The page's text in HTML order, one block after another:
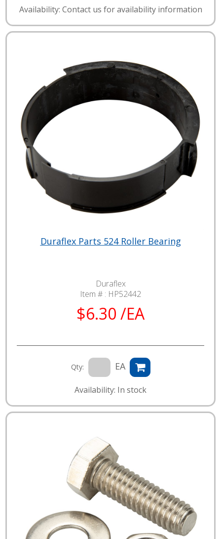
Availability: Contact us for availability information
Duraflex Parts 524 Roller Bearing
Duraflex
Item # : HP52442
$6.30 /EA
Qty: EA
Availability: In stock